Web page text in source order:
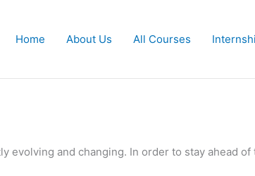
Home About Us All Courses
evolving and changing. In order to stay ahead